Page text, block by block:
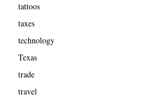
tattoos
taxes
technology
Texas
trade
travel